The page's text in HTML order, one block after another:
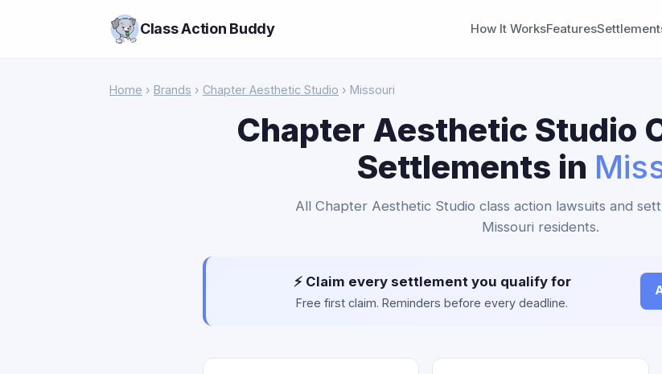
Class Action Buddy How It WorksFeatures
Home › Brands › Chapter Aesthetic Studio › Missouri
Chapter Aesthetic Studio
Settlements in
All Chapter Aesthetic Studio class action lawsuits and
Missouri residents.
⚡ Claim every settlement you qualify for
Free first claim. Reminders before every deadline.